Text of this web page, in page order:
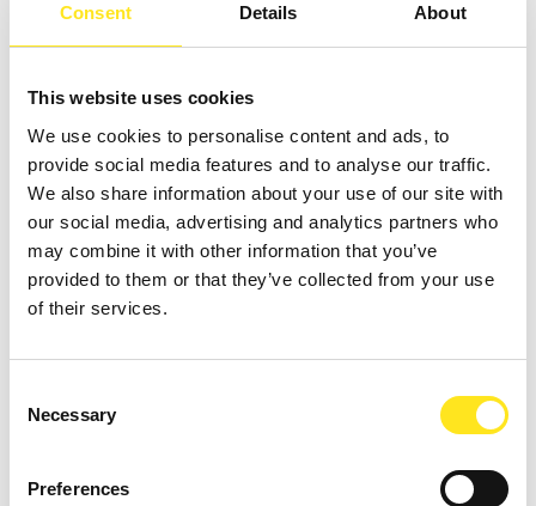
Consent Details About
This website uses cookies
We use cookies to personalise content and ads, to
provide social media features and to analyse our traffic.
We also share information about your use of our site with
our social media, advertising and analytics partners who
may combine it with other information that you’ve
provided to them or that they’ve collected from your use
of their services.
Selection
Necessary
Preferences
ROMANTIC CONCERT - TRIBUTE TO QUEEN AND